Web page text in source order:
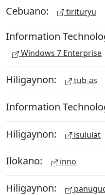
Cebuano: tirituryu
Information
Windows 7 Enterprise
Hiligaynon: tub-as
Information
Hiligaynon: isululat
Ilokano: inno
Hiligaynon: